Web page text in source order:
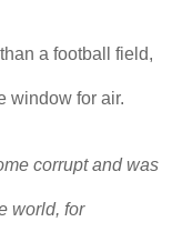
a football field,
window for air.
corrupt and was
world, for